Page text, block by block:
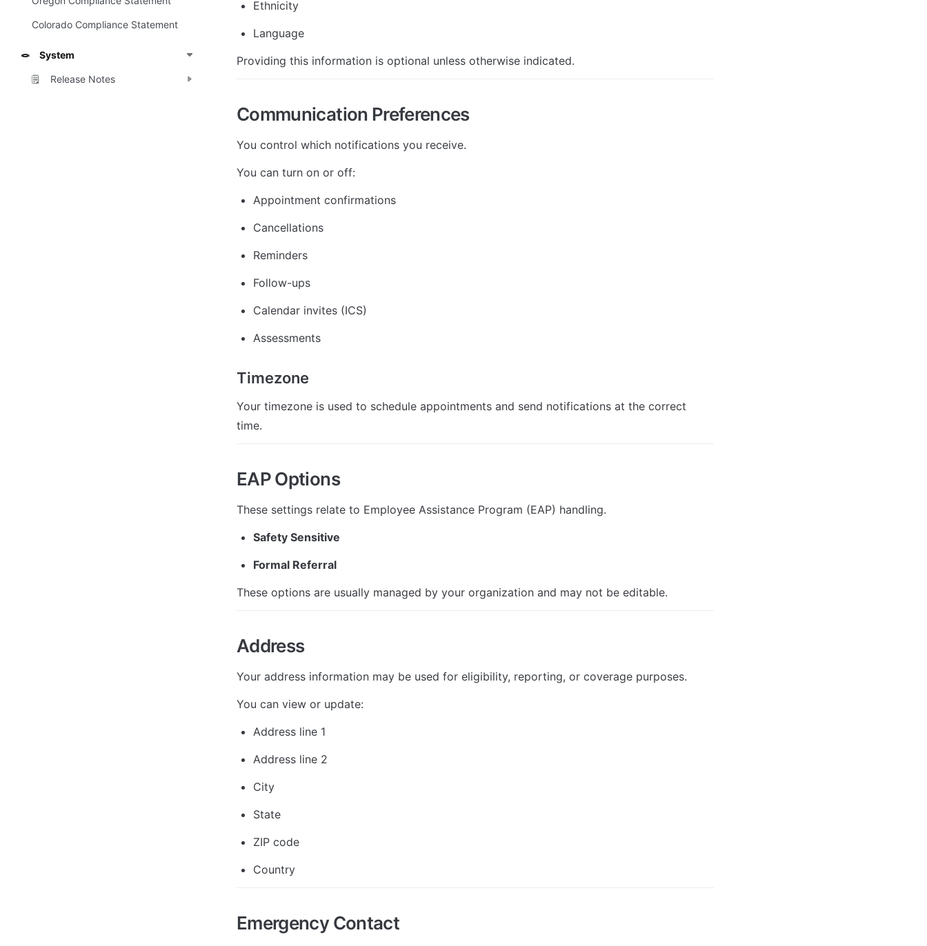
Colorado Compliance Statement
🪢 System
🗒️ Release Notes
Ethnicity
Language
Providing this information is optional unless otherwise indicated.
Communication Preferences
You control which notifications you receive.
You can turn on or off:
Appointment confirmations
Cancellations
Reminders
Follow-ups
Calendar invites (ICS)
Assessments
Timezone
Your timezone is used to schedule appointments and send notifications at the correct
time.
EAP Options
These settings relate to Employee Assistance Program (EAP) handling.
Safety Sensitive
Formal Referral
These options are usually managed by your organization and may not be editable.
Address
Your address information may be used for eligibility, reporting, or coverage purposes.
You can view or update:
Address line 1
Address line 2
City
State
ZIP code
Country
Emergency Contact